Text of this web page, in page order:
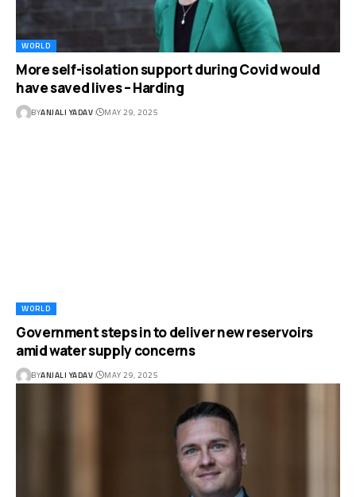
WORLD
More self-isolation support during Covid would
have saved lives – Harding
BYANJALI YADAV MAY 29, 2025
WORLD
Government steps in to deliver new reservoirs
amid water supply concerns
BYANJALI YADAV MAY 29, 2025